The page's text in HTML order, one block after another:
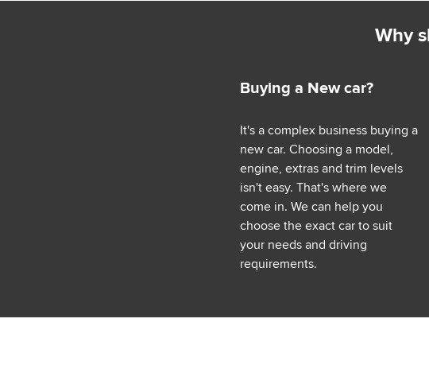
Why
Buying a New car?
It's a complex business buying a
new car. Choosing a model,
engine, extras and trim levels
isn't easy. That's where we
come in. We can help you
choose the exact car to suit
your needs and driving
requirements.